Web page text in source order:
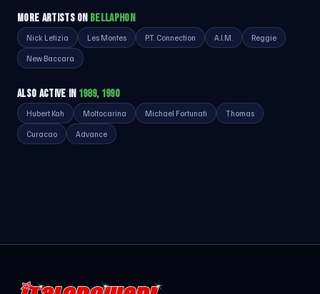
MORE ARTISTS ON BELLAPHON
Nick Letizia Les Montes P.T. Connection A.I.M. Reggie
New Baccara
ALSO ACTIVE IN 1989, 1990
Hubert Kah Moltocarina Michael Fortunati Thomas
Curacao Advance